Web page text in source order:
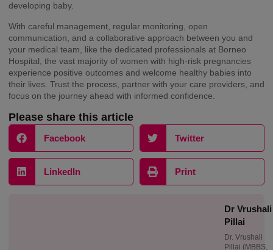
developing baby.
With careful management, regular monitoring, open
communication, and a collaborative approach between you and
your medical team, like the dedicated professionals at Borneo
Hospital, the vast majority of women with high-risk pregnancies
experience positive outcomes and welcome healthy babies into
their lives. Trust the process, partner with your care providers, and
focus on the journey ahead with informed confidence.
Please share this article
Facebook Twitter
LinkedIn Print
Dr Vrushali
Pillai
Dr. Vrushali
Pillai (MBBS,